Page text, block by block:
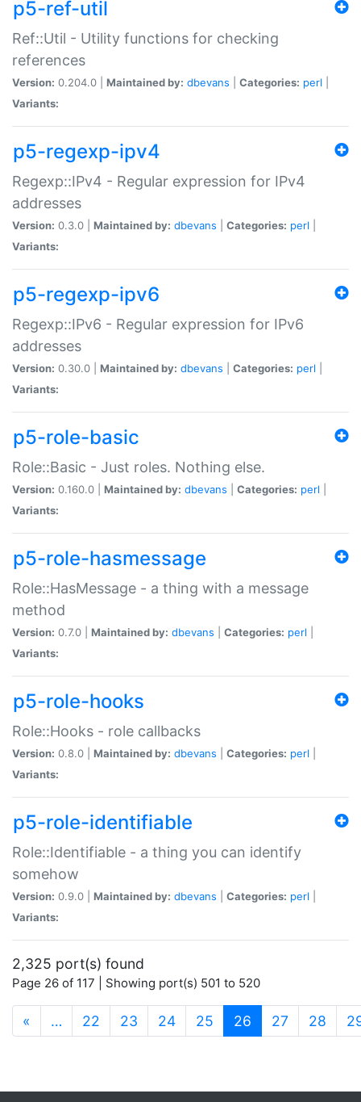
p5-ref-util
Ref::Util - Utility functions for checking
references
Version: 0.204.0 | Maintained by: dbevans Categories: perl
Variants:
p5-regexp-ipv4
Regexp::IPv4 - Regular expression for IPv4
addresses
Version: 0.3.0 | Maintained by: dbevans Categories: perl
Variants:
p5-regexp-ipv6
Regexp::IPv6 - Regular expression for IPv6
addresses
Version: 0.30.0 | Maintained by: dbevans Categories: perl
Variants:
p5-role-basic
Role::Basic - Just roles. Nothing else.
Version: 0.160.0 | Maintained by: dbevans Categories: perl
Variants:
p5-role-hasmessage
Role::HasMessage - a thing with a message
method
Version: 0.7.0 | Maintained by: dbevans Categories: perl
Variants:
p5-role-hooks
Role::Hooks - role callbacks
Version: 0.8.0 | Maintained by: dbevans Categories: perl
Variants:
p5-role-identifiable
Role::Identifiable - a thing you can identify
somehow
Version: 0.9.0 | Maintained by: dbevans Categories: perl
Variants:
2,325 port(s) found
Page 26 of 117 | Showing port(s) 501 to 520
« … 22 23 24 25 26 (current)
27 28